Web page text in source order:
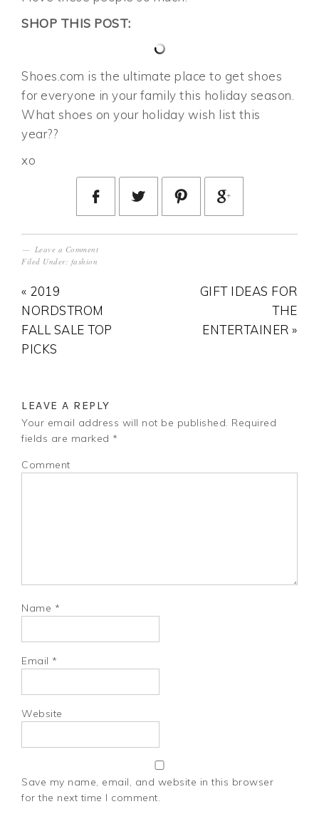
SHOP THIS POST:
Shoes.com is the ultimate place to get shoes
for everyone in your family this holiday season.
What shoes on your holiday wish list this
year??
xo
Leave a Comment
Filed Under: fashion
« 2019
NORDSTROM
FALL SALE TOP
PICKS
GIFT IDEAS FOR
THE
ENTERTAINER »
LEAVE A REPLY
Your email address will not be published. Required
fields are marked *
Comment
Name *
Email *
Website
Save my name, email, and website in this browser
for the next time I comment.